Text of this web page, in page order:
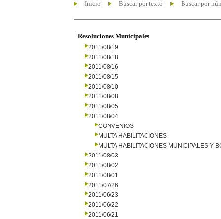
Inicio Buscar por texto Buscar por
Resoluciones Municipales
2011/08/19
2011/08/18
2011/08/16
2011/08/15
2011/08/10
2011/08/08
2011/08/05
2011/08/04
CONVENIOS
MULTA HABILITACIONES
MULTA HABILITACIONES MUNICIPALES Y
2011/08/03
2011/08/02
2011/08/01
2011/07/26
2011/06/23
2011/06/22
2011/06/21